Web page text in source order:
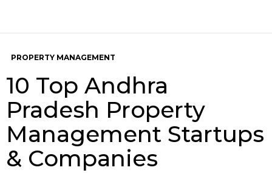
PROPERTY MANAGEMENT
10 Top Andhra
Pradesh Property
Management Startups
& Companies